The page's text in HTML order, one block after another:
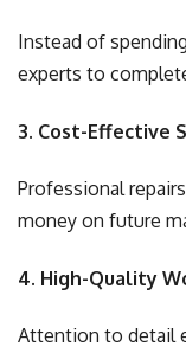
Instead of
experts to
3. Cost-Effective
Professional
money on future
4. High-Quality
Attention to detail